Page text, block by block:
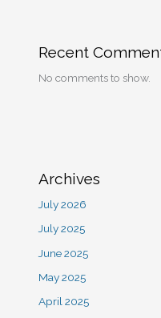
Recent
No comments to show.
Archives
July 2026
July 2025
June 2025
May 2025
April 2025